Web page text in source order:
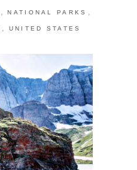
, NATIONAL PARKS ,
, UNITED STATES